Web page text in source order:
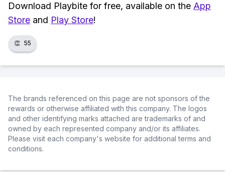
Download Playbite for free, available on the App
Store and Play Store!
👏 55
The brands referenced on this page are not sponsors of the
rewards or otherwise affiliated with this company. The logos
and other identifying marks attached are trademarks of and
owned by each represented company and/or its affiliates.
Please visit each company's website for additional terms and
conditions.